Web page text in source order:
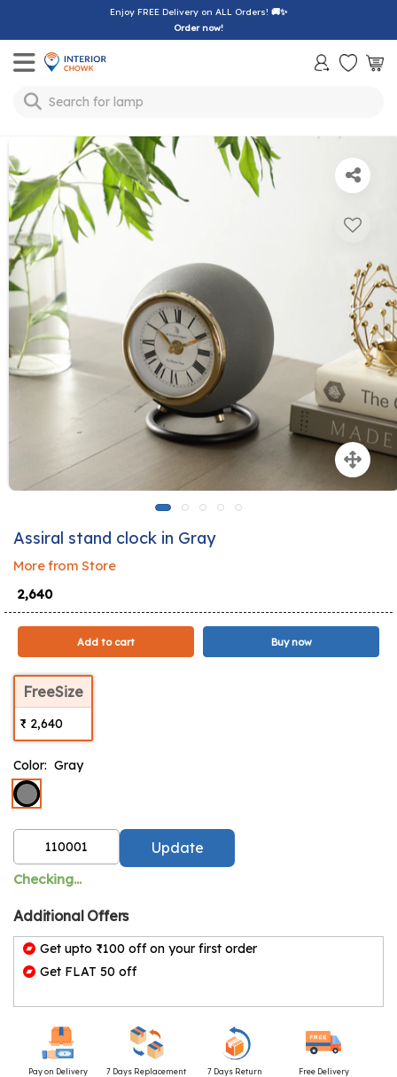
Enjoy FREE Delivery on ALL Orders! 🚚✨
Order now!
Toggle mobile menu
Search for lamp
Assiral stand clock in Gray
More from Store
₹ 2,640
Add to cart Buy now
FreeSize
₹ 2,640
Color: Gray
Update
Checking...
Additional Offers
Get upto ₹100 off on your first order
Get FLAT 50 off
Pay on Delivery 7 Days Replacement 7 Days Return Free Delivery